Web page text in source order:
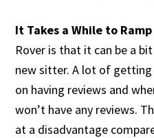
It Takes a While to Ramp
Rover is that it can be a
new sitter. A lot of getting
on having reviews and
won’t have any reviews.
at a disadvantage